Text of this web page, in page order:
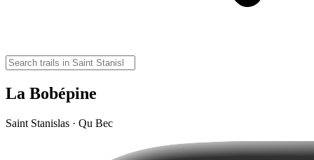
La Bobépine
Saint Stanislas · Qu Bec